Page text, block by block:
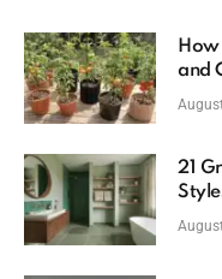
How
and
21